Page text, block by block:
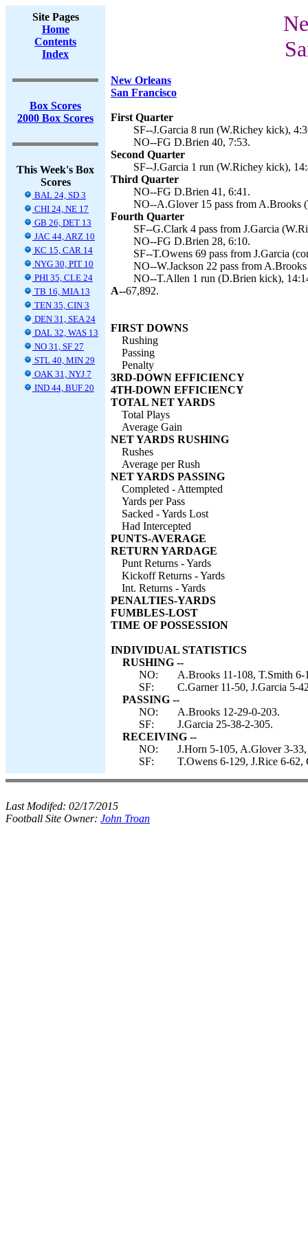
Site Pages
Home
Contents
Index
Box Scores
2000 Box Scores
This Week's Box
Scores
BAL 24, SD 3
CHI 24, NE 17
GB 26, DET 13
JAC 44, ARZ 10
KC 15, CAR 14
NYG 30, PIT 10
PHI 35, CLE 24
TB 16, MIA 13
TEN 35, CIN 3
DEN 31, SEA 24
DAL 32, WAS 13
NO 31, SF 27
STL 40, MIN 29
OAK 31, NYJ 7
IND 44, BUF 20
New Orleans
San Francisco
First Quarter
SF--J.Garcia 8 run (W.Richey kick),
NO--FG D.Brien 40, 7:53.
Second Quarter
SF--J.Garcia 1 run (W.Richey kick),
Third Quarter
NO--FG D.Brien 41, 6:41.
NO--A.Glover 15 pass from A.Brooks
Fourth Quarter
SF--G.Clark 4 pass from J.Garcia
NO--FG D.Brien 28, 6:10.
SF--T.Owens 69 pass from J.Garcia
NO--W.Jackson 22 pass from
NO--T.Allen 1 run (D.Brien kick),
A--67,892.
FIRST DOWNS
Rushing
Passing
Penalty
3RD-DOWN EFFICIENCY
4TH-DOWN EFFICIENCY
TOTAL NET YARDS
Total Plays
Average Gain
NET YARDS RUSHING
Rushes
Average per Rush
NET YARDS PASSING
Completed - Attempted
Yards per Pass
Sacked - Yards Lost
Had Intercepted
PUNTS-AVERAGE
RETURN YARDAGE
Punt Returns - Yards
Kickoff Returns - Yards
Int. Returns - Yards
PENALTIES-YARDS
FUMBLES-LOST
TIME OF POSSESSION
INDIVIDUAL STATISTICS
RUSHING --
NO:
A.Brooks 11-108, T.Smith
SF:
C.Garner 11-50, J.Garcia 5-
PASSING --
NO:
A.Brooks 12-29-0-203.
SF:
J.Garcia 25-38-2-305.
RECEIVING --
NO:
J.Horn 5-105, A.Glover 3-
SF:
T.Owens 6-129, J.Rice 6-62,
Last Modifed: 02/17/2015
Football Site Owner: John Troan